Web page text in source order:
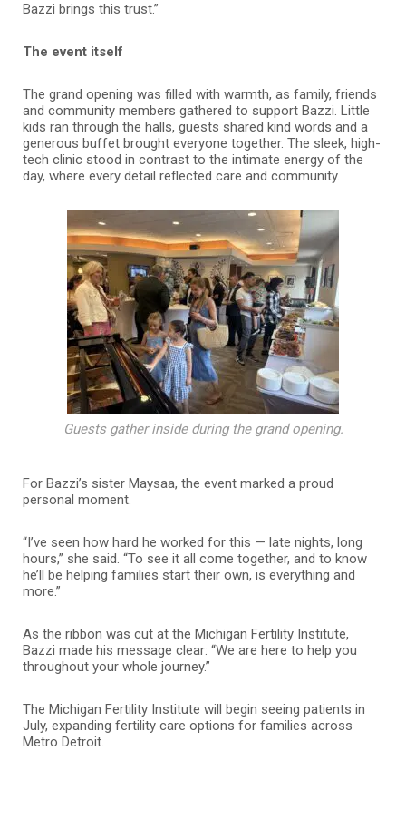
Bazzi brings this trust.”
The event itself
The grand opening was filled with warmth, as family, friends
and community members gathered to support Bazzi. Little
kids ran through the halls, guests shared kind words and a
generous buffet brought everyone together. The sleek, high-
tech clinic stood in contrast to the intimate energy of the
day, where every detail reflected care and community.
Guests gather inside during the grand opening.
For Bazzi’s sister Maysaa, the event marked a proud
personal moment.
“I’ve seen how hard he worked for this — late nights, long
hours,” she said. “To see it all come together, and to know
he’ll be helping families start their own, is everything and
more.”
As the ribbon was cut at the Michigan Fertility Institute,
Bazzi made his message clear: “We are here to help you
throughout your whole journey.”
The Michigan Fertility Institute will begin seeing patients in
July, expanding fertility care options for families across
Metro Detroit.